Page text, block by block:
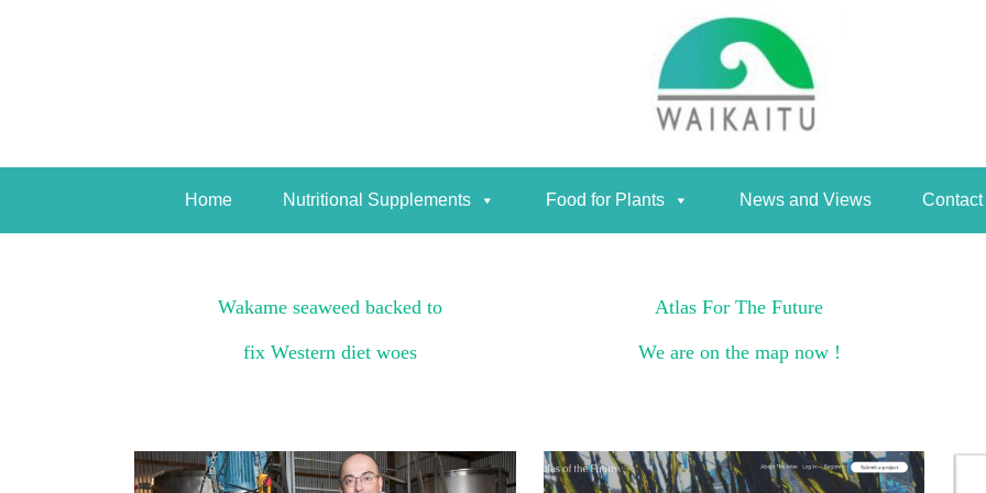
Home Nutritional Supplements Food for Plants News and Views Contact
Wakame seaweed backed to
fix Western diet woes
Atlas For The Future
We are on the map now !
News and Views